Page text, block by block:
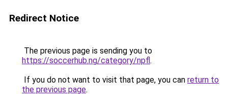
Redirect Notice
The previous page is sending you to
https://soccerhub.ng/category/npfl.
If you do not want to visit that page, you can return to
the previous page.